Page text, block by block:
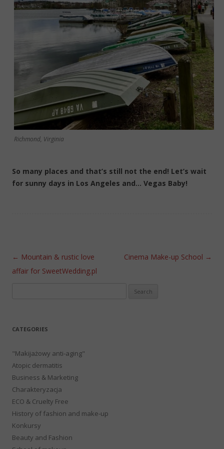
Richmond, Virginia
So many places and that’s still not the end! Let’s wait
for sunny days in Los Angeles and… Vegas Baby!
Post navigation
← Mountain & rustic love
affair for SweetWedding.pl
Cinema Make-up School →
CATEGORIES
"Makijażowy anti-aging"
Atopic dermatitis
Business & Marketing
Charakteryzacja
ECO & Cruelty Free
History of fashion and make-up
Konkursy
Beauty and Fashion